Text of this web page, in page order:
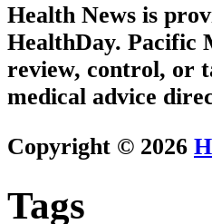
Health News is
HealthDay. Pacific
review, control, or
medical advice
Copyright © 2026
Tags